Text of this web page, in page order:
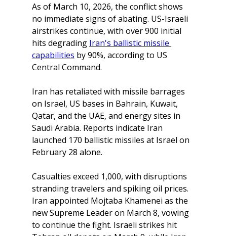
As of March 10, 2026, the conflict shows
no immediate signs of abating. US-Israeli
airstrikes continue, with over 900 initial
hits degrading Iran's ballistic missile
capabilities by 90%, according to US
Central Command.
Iran has retaliated with missile barrages
on Israel, US bases in Bahrain, Kuwait,
Qatar, and the UAE, and energy sites in
Saudi Arabia. Reports indicate Iran
launched 170 ballistic missiles at Israel on
February 28 alone.
Casualties exceed 1,000, with disruptions
stranding travelers and spiking oil prices.
Iran appointed Mojtaba Khamenei as the
new Supreme Leader on March 8, vowing
to continue the fight. Israeli strikes hit